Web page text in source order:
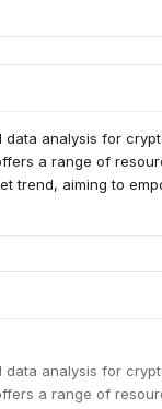
analysis for
a range of
trend, aiming to
analysis for
a range of